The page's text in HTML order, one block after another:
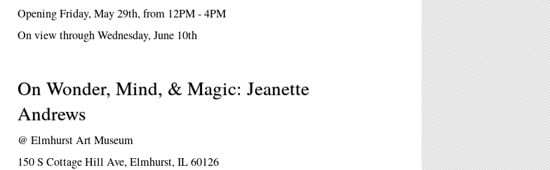
Opening Friday, May 29th, from 12PM - 4PM
On view through Wednesday, June 10th
On Wonder, Mind, & Magic: Jeanette
Andrews
@Elmhurst Art Museum
150 S Cottage Hill Ave, Elmhurst, IL 60126